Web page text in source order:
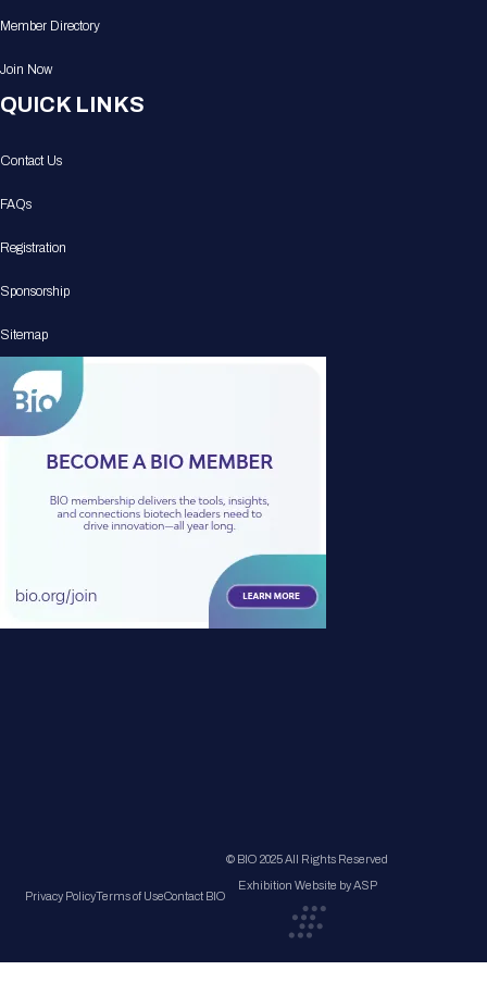
Member Directory
Join Now
QUICK LINKS
Contact Us
FAQs
Registration
Sponsorship
Sitemap
Privacy PolicyTerms of UseContact BIO
© BIO 2025 All Rights Reserved
Exhibition Website by ASP